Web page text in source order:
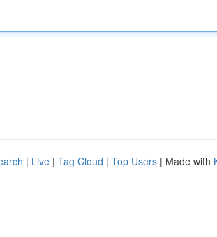
| Live | Tag Cloud | Top Users | Made with